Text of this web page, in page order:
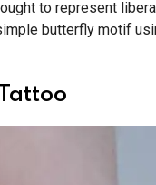
to represent
butterfly motif